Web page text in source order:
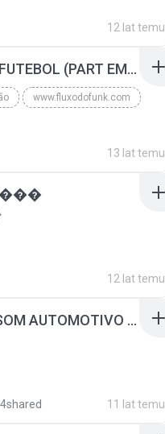
12 lat temu
MC GUIME - PAIS DO FUTEBOL (PART EMICIDA) 2014.mp3
www.fluxodofunk.com
13 lat temu
12 lat temu
SUGAR - MARRON 5 SOM AUTOMOTIVO (DJ COTONETE BHZ).mp3
11 lat temu